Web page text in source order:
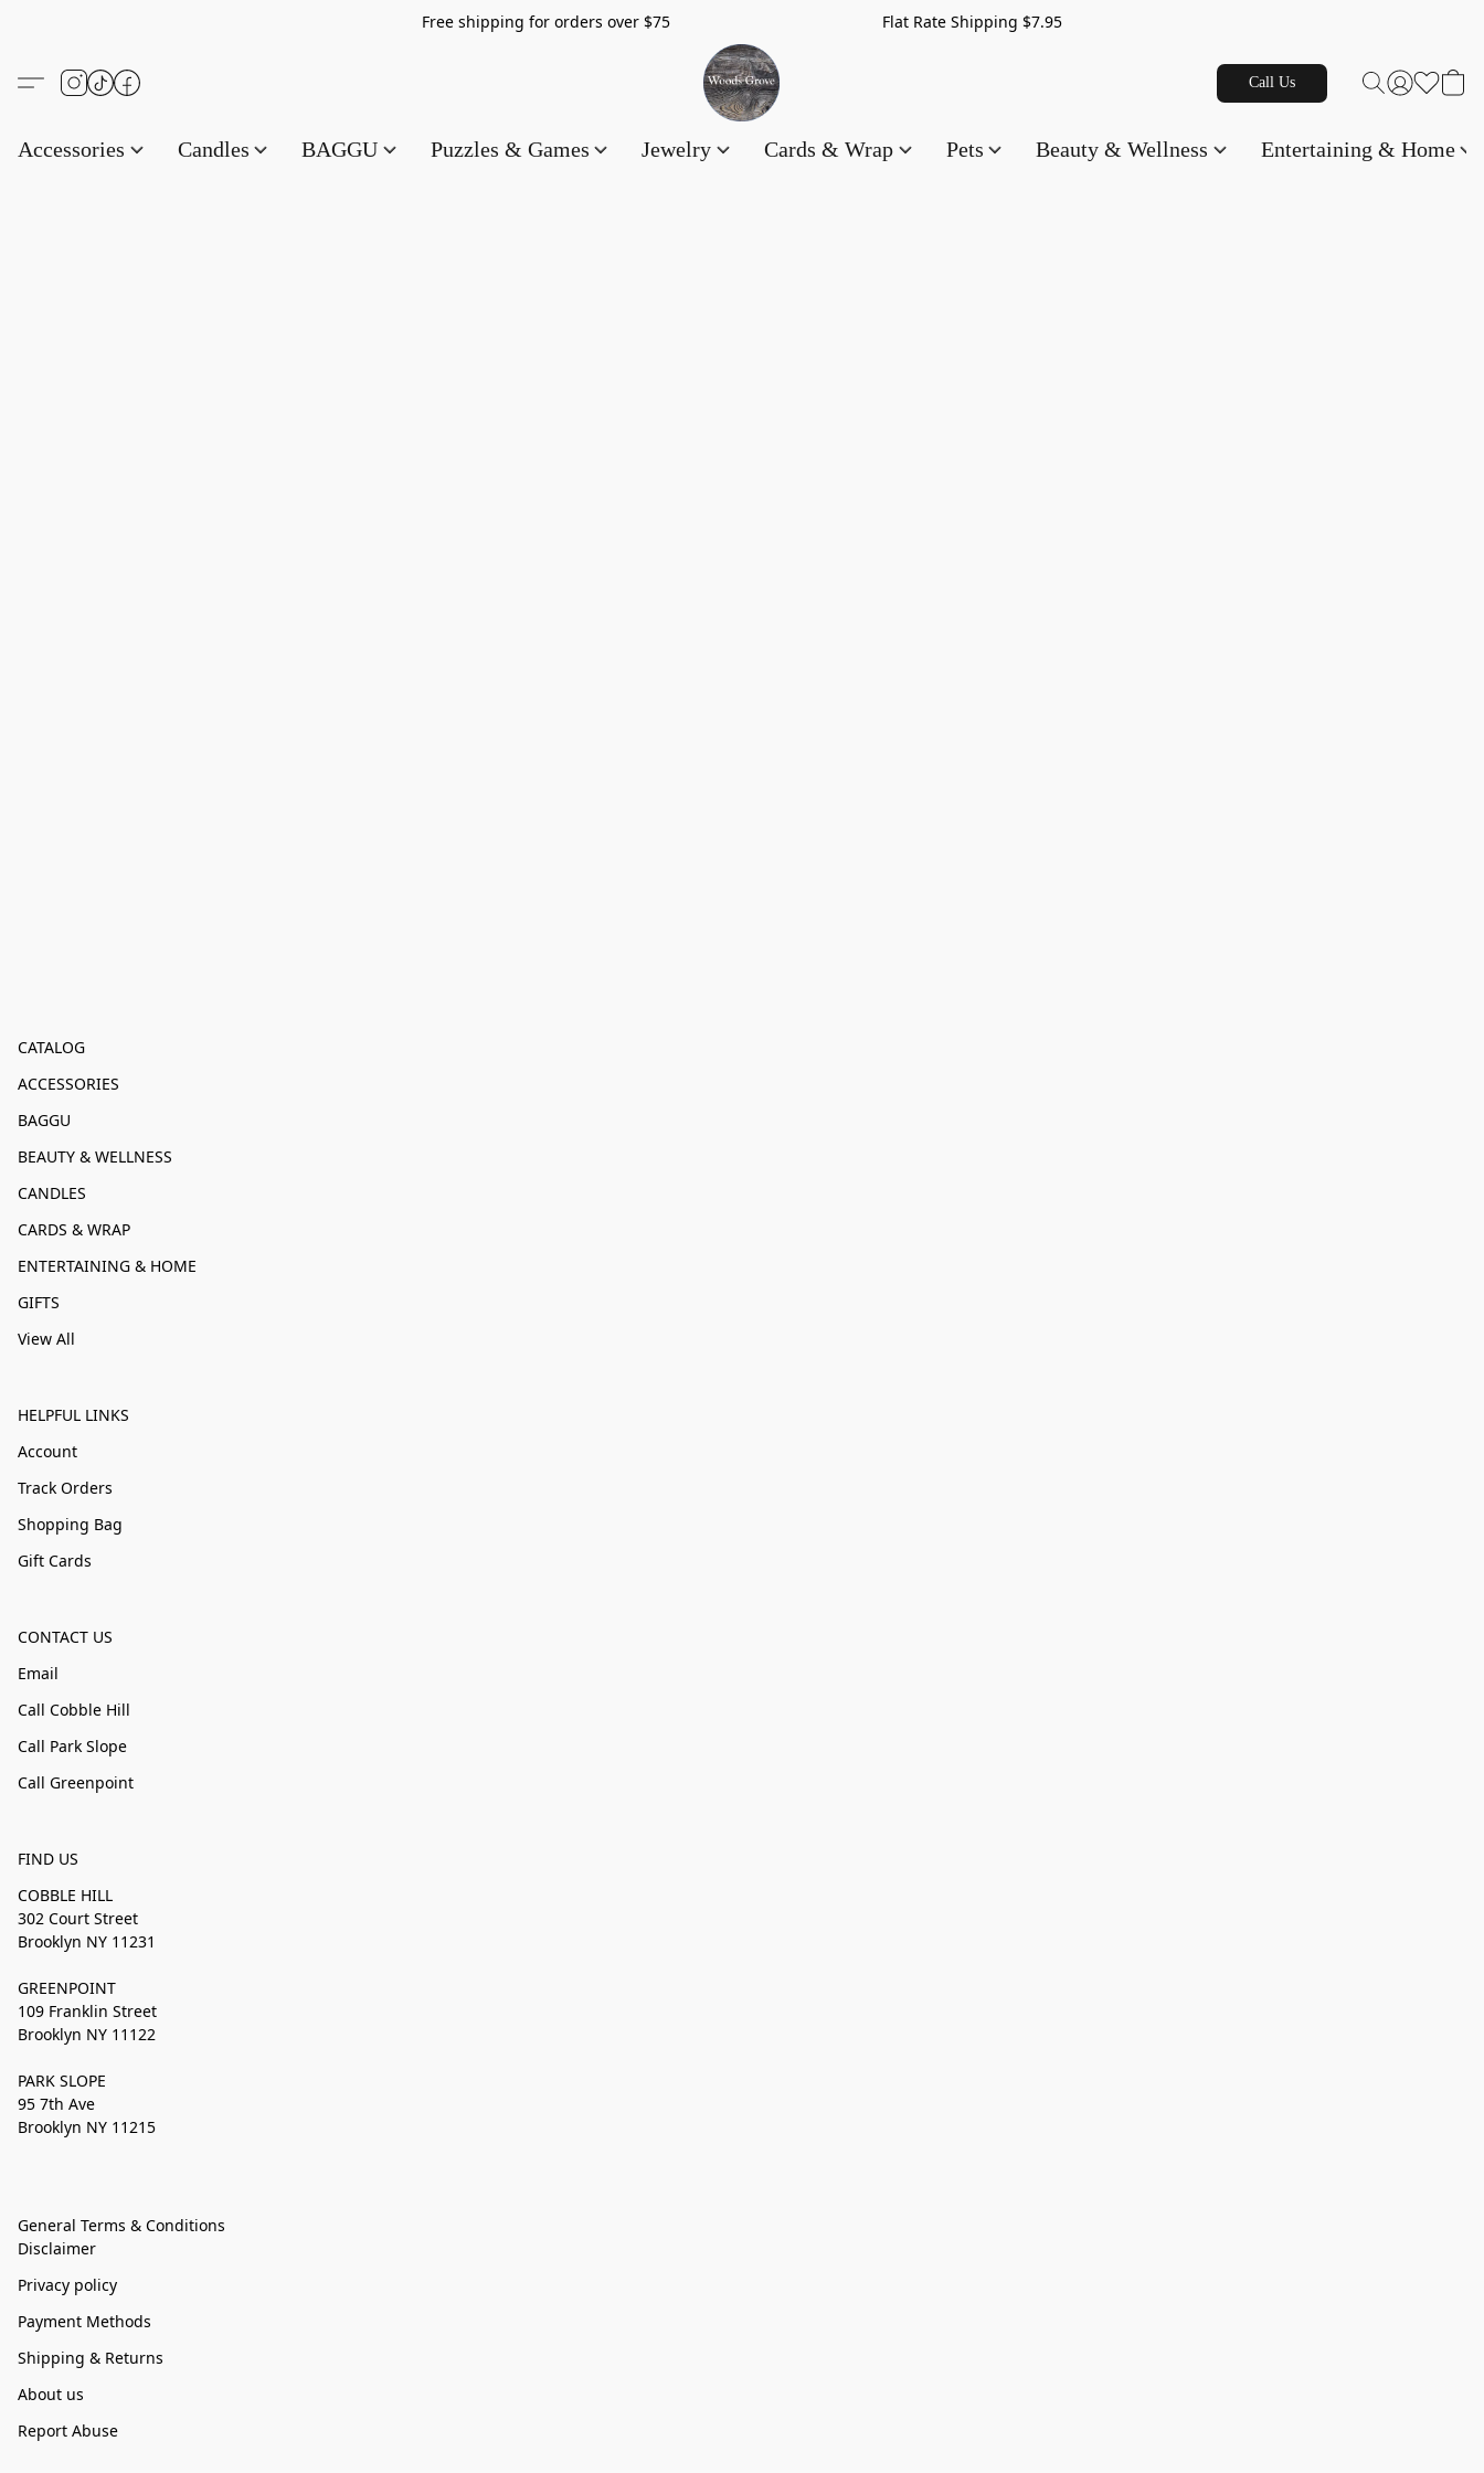
Free shipping for orders over $75 Flat Rate Shipping $7.95
Call Us
Accessories Candles BAGGU Puzzles & Games Jewelry Cards & Wrap Pets Beauty & Wellness Entertaining & Home
CATALOG
ACCESSORIES
BAGGU
BEAUTY & WELLNESS
CANDLES
CARDS & WRAP
ENTERTAINING & HOME
GIFTS
View All
HELPFUL LINKS
Account
Track Orders
Shopping Bag
Gift Cards
CONTACT US
Email
Call Cobble Hill
Call Park Slope
Call Greenpoint
FIND US
COBBLE HILL
302 Court Street
Brooklyn NY 11231
GREENPOINT
109 Franklin Street
Brooklyn NY 11122
PARK SLOPE
95 7th Ave
Brooklyn NY 11215
General Terms & Conditions
Disclaimer
Privacy policy
Payment Methods
Shipping & Returns
About us
Report Abuse